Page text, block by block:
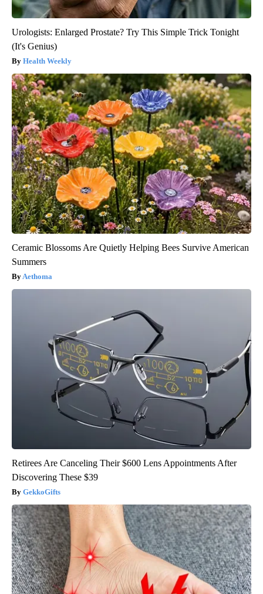
Urologists: Enlarged Prostate? Try This Simple Trick Tonight
(It's Genius)
Health Weekly
Ceramic Blossoms Are Quietly Helping Bees Survive American
Summers
Aethoma
Retirees Are Canceling Their $600 Lens Appointments After
Discovering These $39
GekkoGifts